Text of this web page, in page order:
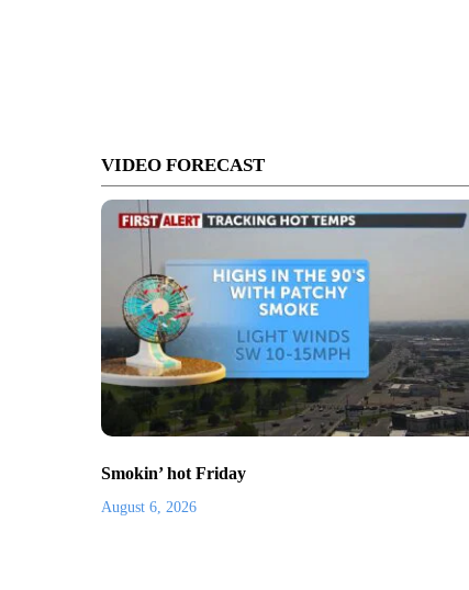
VIDEO FORECAST
Smokin’ hot Friday
August 6, 2026